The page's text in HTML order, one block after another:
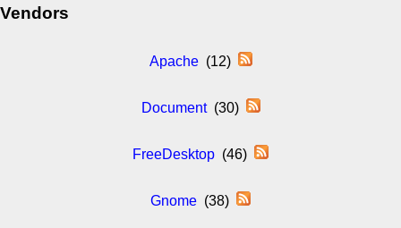
Vendors
Apache(12)
Document(30)
FreeDesktop (46)
Gnome (38)